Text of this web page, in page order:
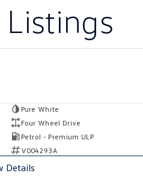
Pure White
Four Wheel Drive
Petrol - Premium ULP
V004293A
Details